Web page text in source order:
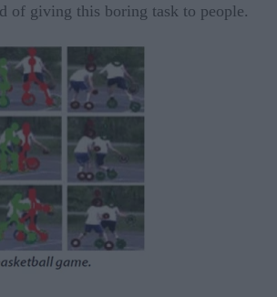
of giving this boring task to people.